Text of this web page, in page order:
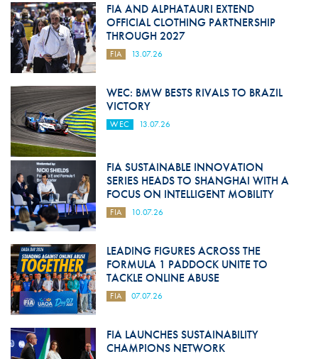
FIA AND ALPHATAURI EXTEND
OFFICIAL CLOTHING PARTNERSHIP
THROUGH 2027
FIA 13.07.26
WEC: BMW BESTS RIVALS TO BRAZIL
VICTORY
WEC 13.07.26
FIA SUSTAINABLE INNOVATION
SERIES HEADS TO SHANGHAI WITH A
FOCUS ON INTELLIGENT MOBILITY
FIA 10.07.26
LEADING FIGURES ACROSS THE
FORMULA 1 PADDOCK UNITE TO
TACKLE ONLINE ABUSE
FIA 07.07.26
FIA LAUNCHES SUSTAINABILITY
CHAMPIONS NETWORK